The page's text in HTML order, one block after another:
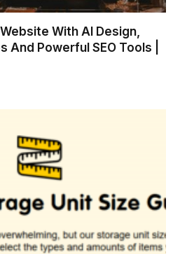
With AI Design,
And Powerful SEO Tools |